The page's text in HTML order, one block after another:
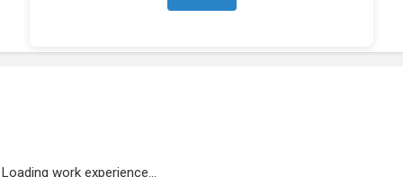
work experience...